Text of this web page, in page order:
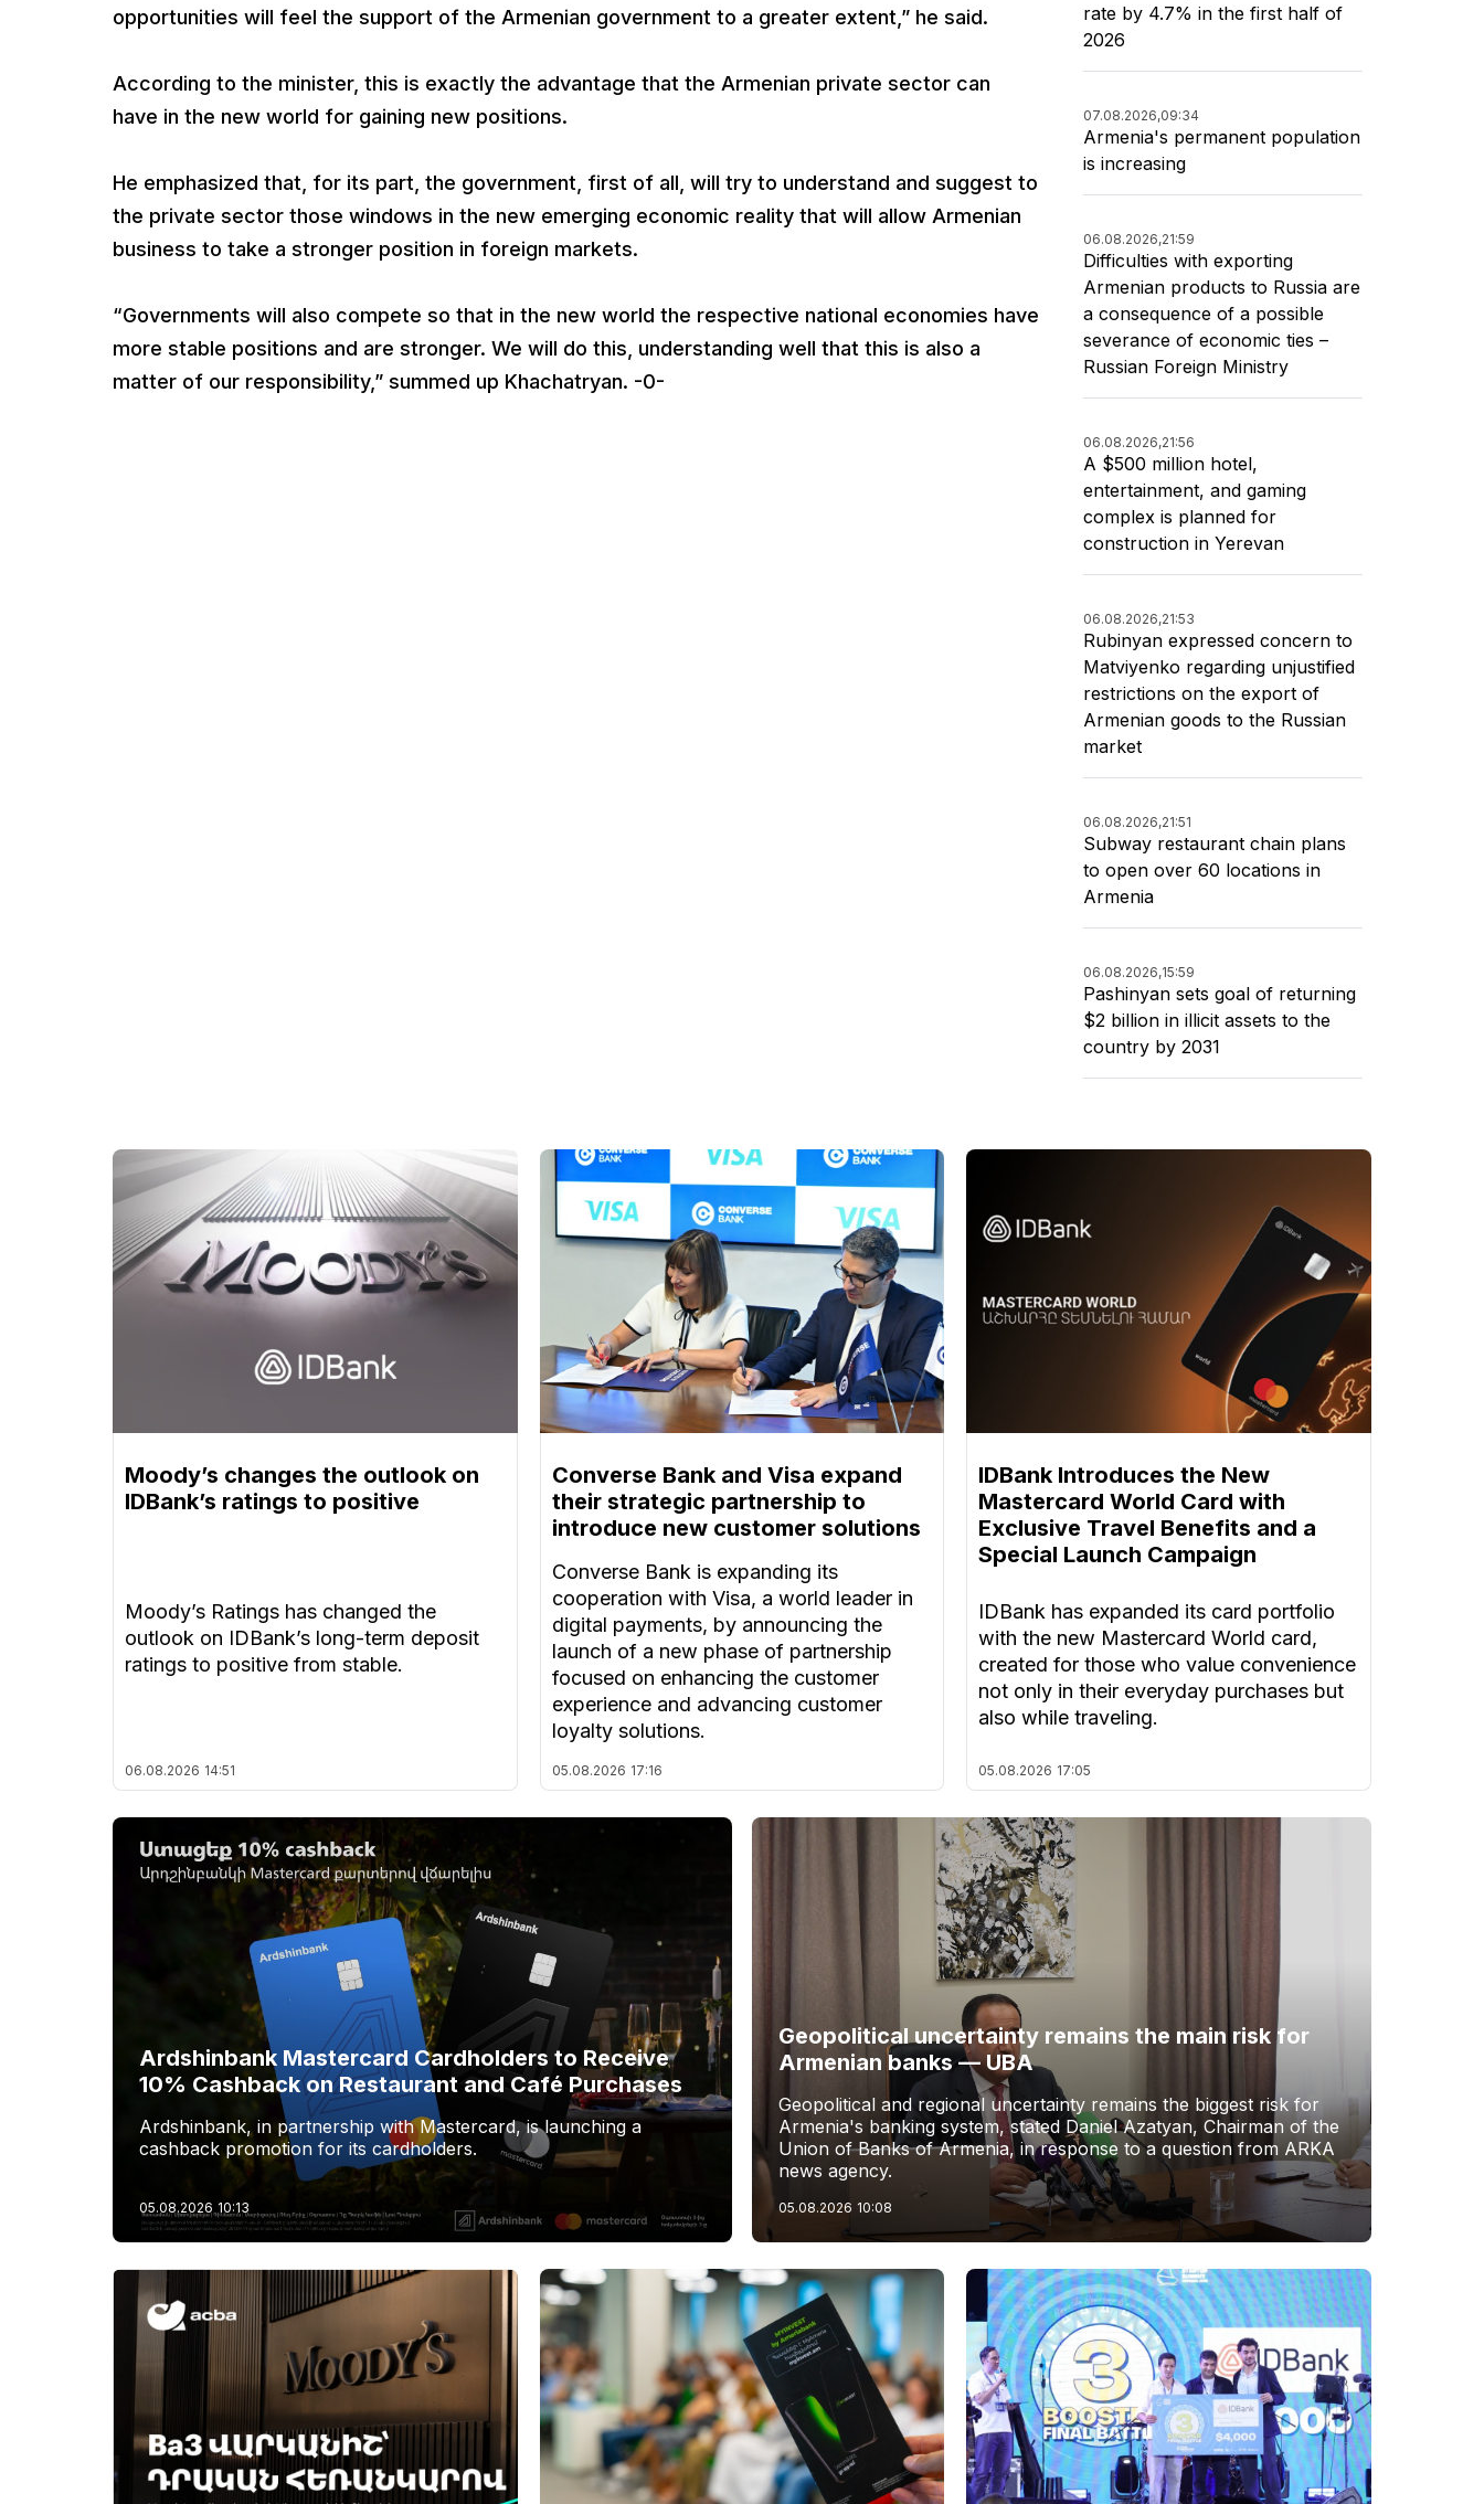
opportunities will feel the support of the Armenian government to a greater extent,” he said.
According to the minister, this is exactly the advantage that the Armenian private sector can
have in the new world for gaining new positions.
He emphasized that, for its part, the government, first of all, will try to understand and suggest to
the private sector those windows in the new emerging economic reality that will allow Armenian
business to take a stronger position in foreign markets.
“Governments will also compete so that in the new world the respective national economies have
more stable positions and are stronger. We will do this, understanding well that this is also a
matter of our responsibility,” summed up Khachatryan. -0-
rate by 4.7% in the first half of
2026
07.08.2026,09:34
Armenia's permanent population
is increasing
06.08.2026,21:59
Difficulties with exporting
Armenian products to Russia are
a consequence of a possible
severance of economic ties –
Russian Foreign Ministry
06.08.2026,21:56
A $500 million hotel,
entertainment, and gaming
complex is planned for
construction in Yerevan
06.08.2026,21:53
Rubinyan expressed concern to
Matviyenko regarding unjustified
restrictions on the export of
Armenian goods to the Russian
market
06.08.2026,21:51
Subway restaurant chain plans
to open over 60 locations in
Armenia
06.08.2026,15:59
Pashinyan sets goal of returning
$2 billion in illicit assets to the
country by 2031
Moody’s changes the outlook on
IDBank’s ratings to positive
Moody’s Ratings has changed the
outlook on IDBank’s long-term deposit
ratings to positive from stable.
06.08.2026 14:51
Converse Bank and Visa expand
their strategic partnership to
introduce new customer solutions
Converse Bank is expanding its
cooperation with Visa, a world leader in
digital payments, by announcing the
launch of a new phase of partnership
focused on enhancing the customer
experience and advancing customer
loyalty solutions.
05.08.2026 17:16
IDBank Introduces the New
Mastercard World Card with
Exclusive Travel Benefits and a
Special Launch Campaign
IDBank has expanded its card portfolio
with the new Mastercard World card,
created for those who value convenience
not only in their everyday purchases but
also while traveling.
05.08.2026 17:05
Ardshinbank Mastercard Cardholders to Receive
10% Cashback on Restaurant and Café Purchases
Ardshinbank, in partnership with Mastercard, is launching a
cashback promotion for its cardholders.
05.08.2026 10:13
Geopolitical uncertainty remains the main risk for
Armenian banks — UBA
Geopolitical and regional uncertainty remains the biggest risk for
Armenia's banking system, stated Daniel Azatyan, Chairman of the
Union of Banks of Armenia, in response to a question from ARKA
news agency.
05.08.2026 10:08